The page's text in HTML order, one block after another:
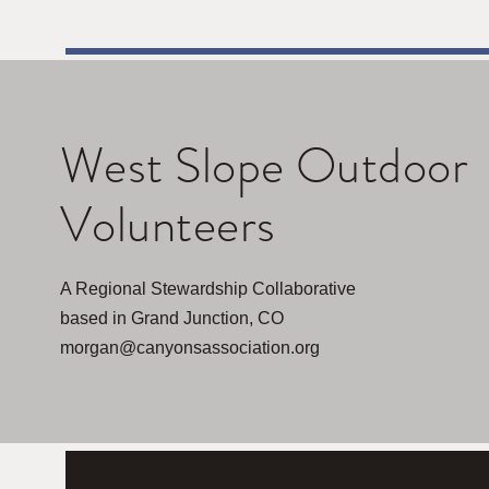
West Slope Outdoor
Volunteers
A Regional Stewardship Collaborative
based in Grand Junction, CO
morgan@canyonsassociation.org